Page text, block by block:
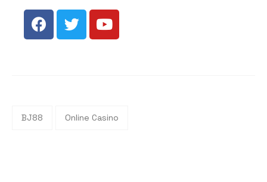
BJ88 Online Casino